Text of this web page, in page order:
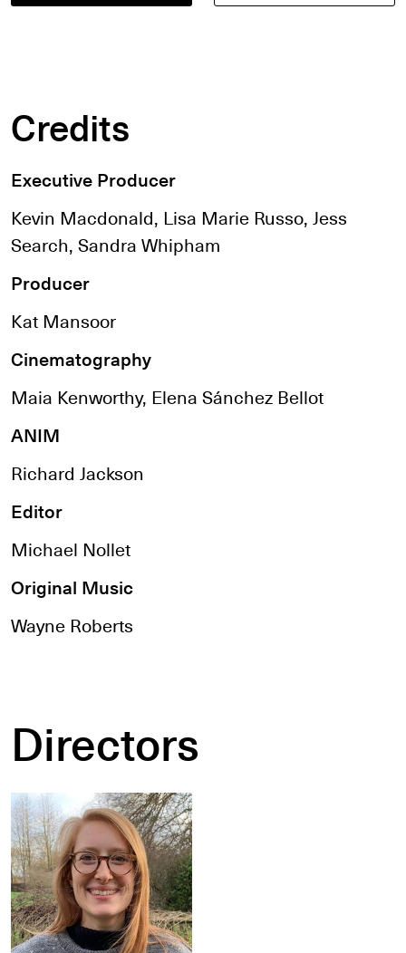
Credits
Executive Producer
Kevin Macdonald, Lisa Marie Russo, Jess
Search, Sandra Whipham
Producer
Kat Mansoor
Cinematography
Maia Kenworthy, Elena Sánchez Bellot
ANIM
Richard Jackson
Editor
Michael Nollet
Original Music
Wayne Roberts
Directors